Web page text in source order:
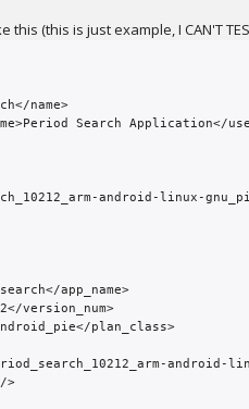
(this is just example, I CAN'T